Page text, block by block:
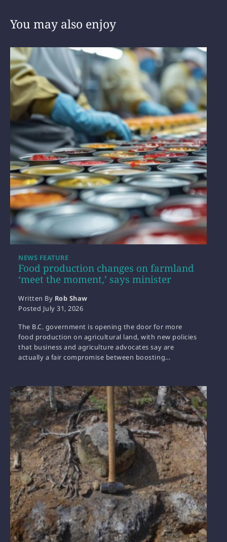
You may also enjoy
Food production changes on farmland
‘meet the moment,’ says minister
NEWS FEATURE
Written By Rob Shaw
Posted July 31, 2026
The B.C. government is opening the door for more
food production on agricultural land, with new policies
that business and agriculture advocates say are
actually a fair compromise between boosting…